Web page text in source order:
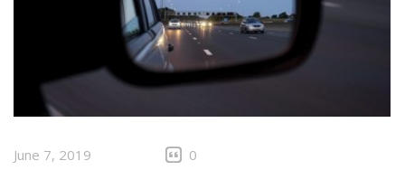
June 7, 2019 0